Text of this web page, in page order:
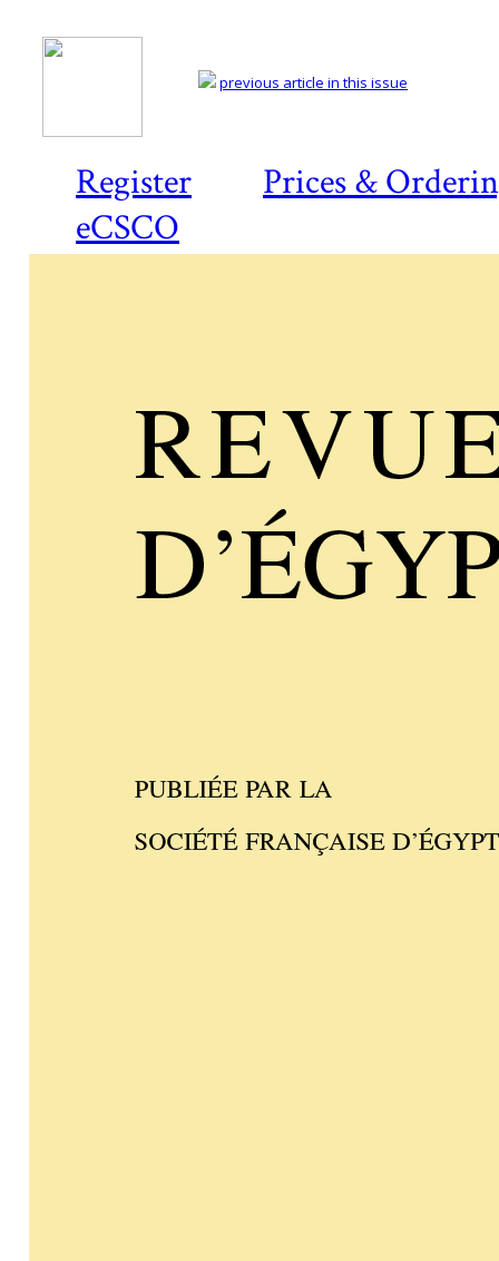
Register
Prices &
eCSCO
previous article in this issue